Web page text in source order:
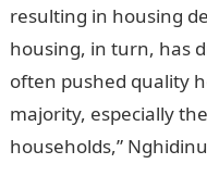
resulting in housing
housing, in turn, has
often pushed quality
majority, especially
households,”